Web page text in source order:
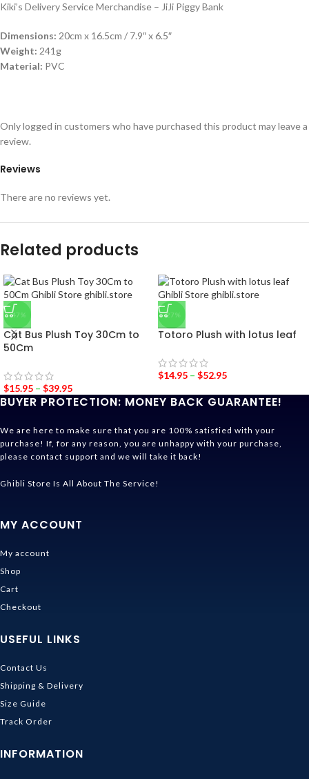
Kiki’s Delivery Service Merchandise – JiJi Piggy Bank
Dimensions: 20cm x 16.5cm / 7.9″ x 6.5″
Weight: 241g
Material: PVC
Reviews
There are no reviews yet.
Only logged in customers who have purchased this product may leave a
review.
Related products
-47%
Cat Bus Plush Toy 30Cm to
50Cm
$15.95 – $39.95
-27%
Totoro Plush with lotus leaf
$14.95 – $52.95
BUYER PROTECTION: MONEY BACK GUARANTEE!
We are here to make sure that you are 100% satisfied with your
purchase! If, for any reason, you are unhappy with your purchase,
please contact support and we will take it back!
Ghibli Store Is All About The Service!
MY ACCOUNT
My account
Shop
Cart
Checkout
USEFUL LINKS
Contact Us
Shipping & Delivery
Size Guide
Track Order
INFORMATION